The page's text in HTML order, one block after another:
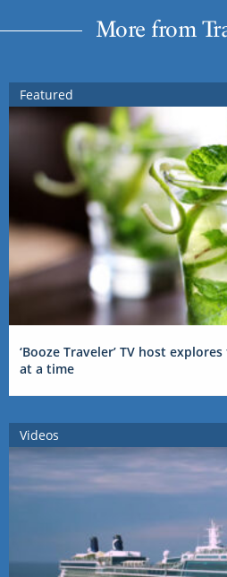
More from
Featured
‘Booze Traveler’ TV host
at a time
Videos